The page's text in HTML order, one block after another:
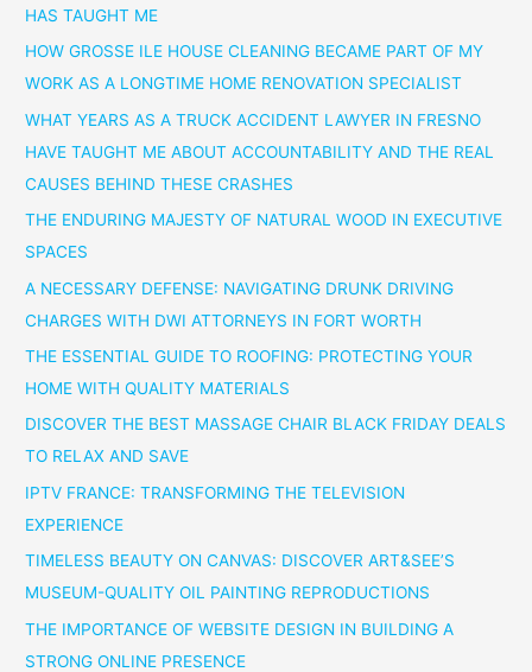
HAS TAUGHT ME
HOW GROSSE ILE HOUSE CLEANING BECAME PART OF MY
WORK AS A LONGTIME HOME RENOVATION SPECIALIST
WHAT YEARS AS A TRUCK ACCIDENT LAWYER IN FRESNO
HAVE TAUGHT ME ABOUT ACCOUNTABILITY AND THE REAL
CAUSES BEHIND THESE CRASHES
THE ENDURING MAJESTY OF NATURAL WOOD IN EXECUTIVE
SPACES
A NECESSARY DEFENSE: NAVIGATING DRUNK DRIVING
CHARGES WITH DWI ATTORNEYS IN FORT WORTH
THE ESSENTIAL GUIDE TO ROOFING: PROTECTING YOUR
HOME WITH QUALITY MATERIALS
DISCOVER THE BEST MASSAGE CHAIR BLACK FRIDAY DEALS
TO RELAX AND SAVE
IPTV FRANCE: TRANSFORMING THE TELEVISION
EXPERIENCE
TIMELESS BEAUTY ON CANVAS: DISCOVER ART&SEE’S
MUSEUM-QUALITY OIL PAINTING REPRODUCTIONS
THE IMPORTANCE OF WEBSITE DESIGN IN BUILDING A
STRONG ONLINE PRESENCE